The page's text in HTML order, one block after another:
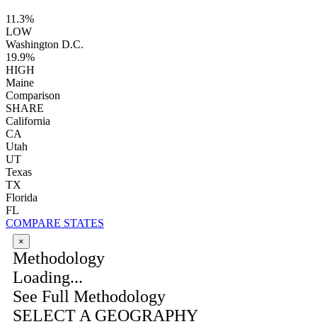
11.3%
LOW
Washington D.C.
19.9%
HIGH
Maine
Comparison
SHARE
California
CA
Utah
UT
Texas
TX
Florida
FL
COMPARE STATES
×
Methodology
Loading...
See Full Methodology
SELECT A GEOGRAPHY